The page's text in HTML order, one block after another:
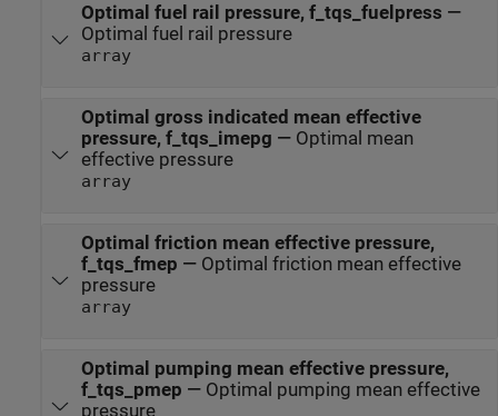
Optimal fuel rail pressure, f_tqs_fuelpress —
Optimal fuel rail pressure
array
Optimal gross indicated mean effective
pressure, f_tqs_imepg — Optimal mean
effective pressure
array
Optimal friction mean effective pressure,
f_tqs_fmep — Optimal friction mean effective
pressure
array
Optimal pumping mean effective pressure,
f_tqs_pmep — Optimal pumping mean effective
pressure